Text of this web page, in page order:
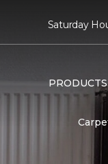
Saturday
PRODUCTS